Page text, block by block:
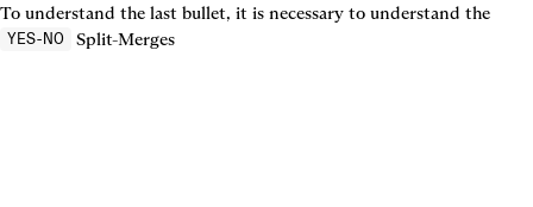
To understand the last bullet, it is necessary to understand the
YES-NO Split-Merges